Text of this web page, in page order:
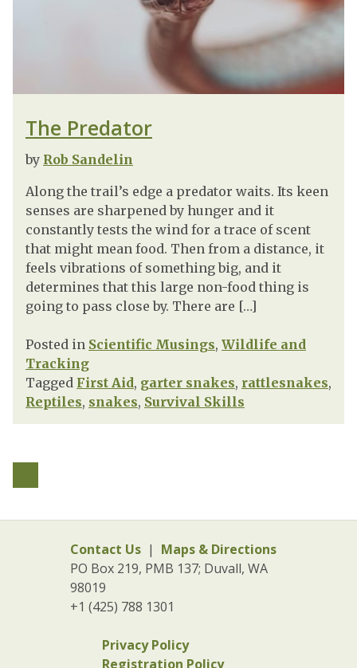
The Predator
by Rob Sandelin
Along the trail’s edge a predator waits. Its keen
senses are sharpened by hunger and it
constantly tests the wind for a trace of scent
that might mean food. Then from a distance, it
feels vibrations of something big, and it
determines that this large non-food thing is
going to pass close by. There are […]
Posted in Scientific Musings, Wildlife and
Tracking
Tagged First Aid, garter snakes, rattlesnakes,
Reptiles, snakes, Survival Skills
Contact Us | Maps & Directions
PO Box 219, PMB 137; Duvall, WA
98019
+1 (425) 788 1301
Privacy Policy
Registration Policy